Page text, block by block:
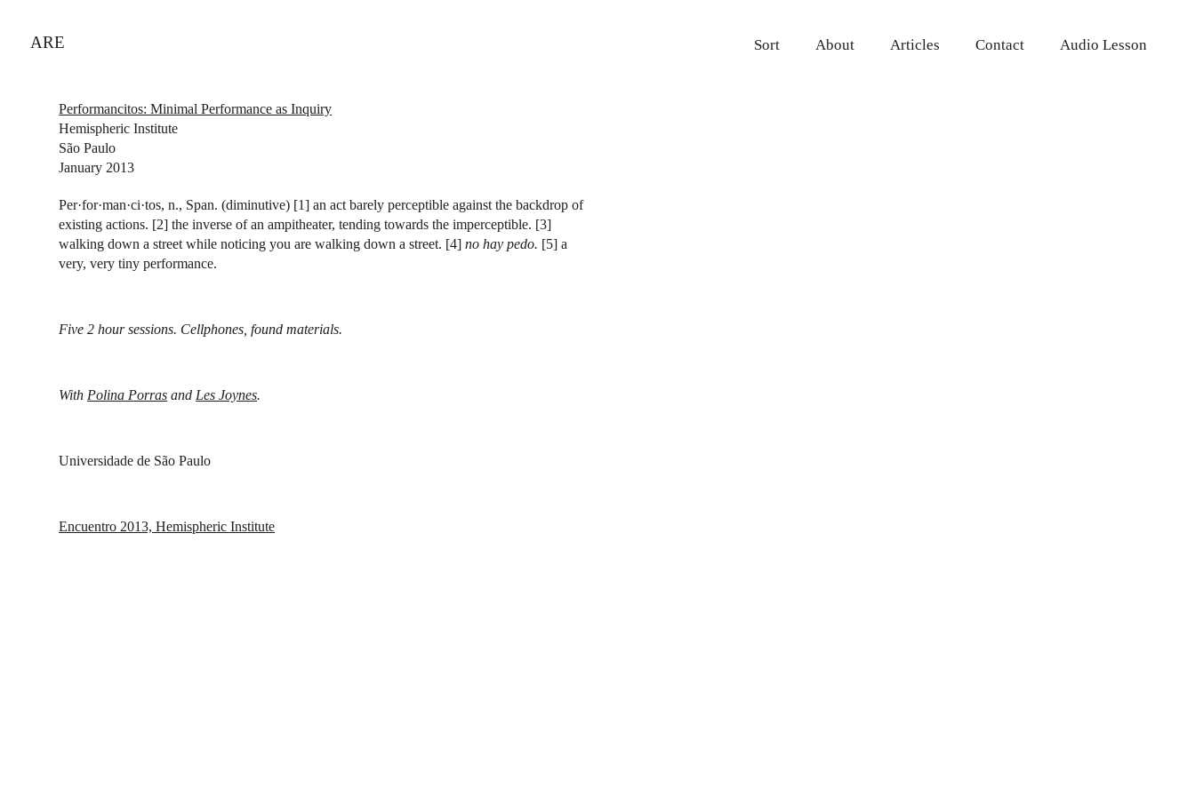
ARE Sort About Articles Contact Audio Lesson
Performancitos: Minimal Performance as Inquiry
Hemispheric Institute
São Paulo
January 2013
Per·for·man·ci·tos, n., Span. (diminutive) [1] an act barely perceptible against the backdrop of
existing actions. [2] the inverse of an ampitheater, tending towards the imperceptible. [3]
walking down a street while noticing you are walking down a street. [4]no hay pedo. [5] a
very, very tiny performance.
Five 2 hour sessions. Cellphones, found materials.
With Polina Porras and Les Joynes.
Universidade de São Paulo
Encuentro 2013, Hemispheric Institute